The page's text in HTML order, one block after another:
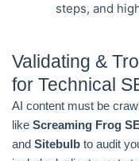
steps, and
Validating &
for Technical
AI content must be
like Screaming Frog
and Sitebulb to audit